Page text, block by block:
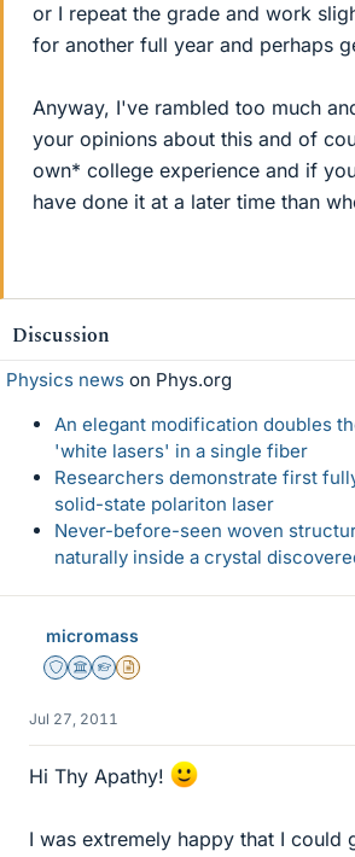
or I repeat the grade and work
for another full year and perhaps
Anyway, I've rambled too much
your opinions about this and of
own* college experience and if
have done it at a later time than
Discussion
Physics news on Phys.org
An elegant modification doubles
'white lasers' in a single fiber
Researchers demonstrate first
solid-state polariton laser
Never-before-seen woven
naturally inside a crystal
micromass
Staff Emeritus
Science Advisor
Homework Helper
Insights Author
Jul 27, 2011
Hi Thy Apathy!
I was extremely happy that I could